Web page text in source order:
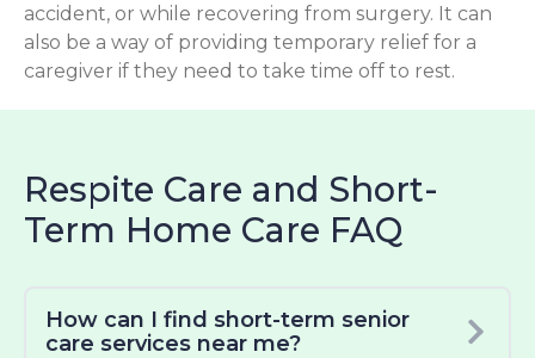
accident, or while recovering from surgery. It can
also be a way of providing temporary relief for a
caregiver if they need to take time off to rest.
Respite Care and Short-
Term Home Care FAQ
How can I find short-term senior
care services near me?